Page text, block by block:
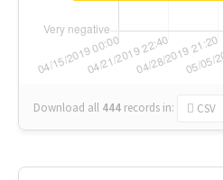
Download all 444 records in: CSV